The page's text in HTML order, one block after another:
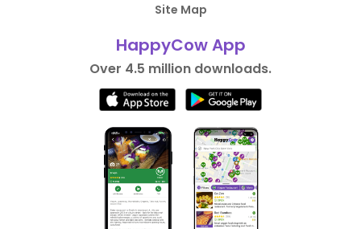
Site Map
HappyCow App
Over 4.5 million downloads.